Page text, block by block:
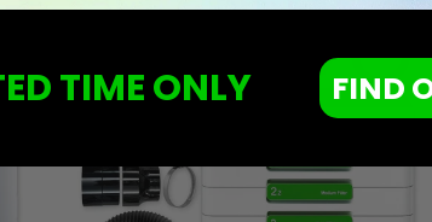
TIME ONLY FIND